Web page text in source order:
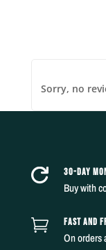
Sorry, no
 30-DAY
Buy with
 FAST AND
On orders